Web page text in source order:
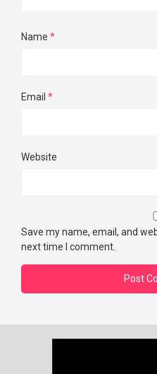
Name *
Email *
Website
Save my name, email, and
next time I comment.